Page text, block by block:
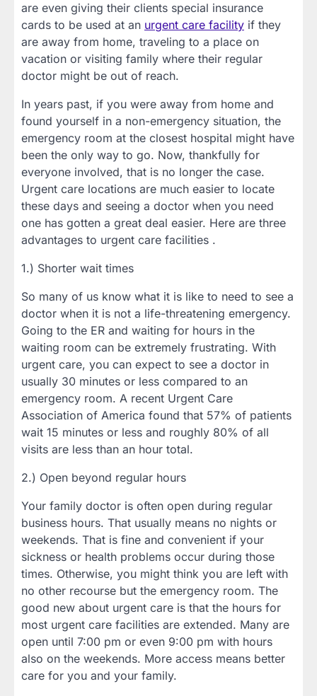
are even giving their clients special insurance
cards to be used at an urgent care facility if they
are away from home, traveling to a place on
vacation or visiting family where their regular
doctor might be out of reach.
In years past, if you were away from home and
found yourself in a non-emergency situation, the
emergency room at the closest hospital might have
been the only way to go. Now, thankfully for
everyone involved, that is no longer the case.
Urgent care locations are much easier to locate
these days and seeing a doctor when you need
one has gotten a great deal easier. Here are three
advantages to urgent care facilities .
1.) Shorter wait times
So many of us know what it is like to need to see a
doctor when it is not a life-threatening emergency.
Going to the ER and waiting for hours in the
waiting room can be extremely frustrating. With
urgent care, you can expect to see a doctor in
usually 30 minutes or less compared to an
emergency room. A recent Urgent Care
Association of America found that 57% of patients
wait 15 minutes or less and roughly 80% of all
visits are less than an hour total.
2.) Open beyond regular hours
Your family doctor is often open during regular
business hours. That usually means no nights or
weekends. That is fine and convenient if your
sickness or health problems occur during those
times. Otherwise, you might think you are left with
no other recourse but the emergency room. The
good new about urgent care is that the hours for
most urgent care facilities are extended. Many are
open until 7:00 pm or even 9:00 pm with hours
also on the weekends. More access means better
care for you and your family.